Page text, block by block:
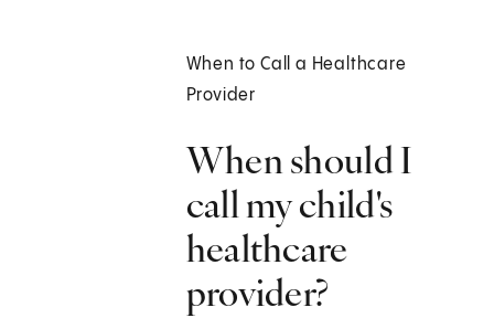
When to Call a Healthcare
Provider
When should I
call my child's
healthcare
provider?